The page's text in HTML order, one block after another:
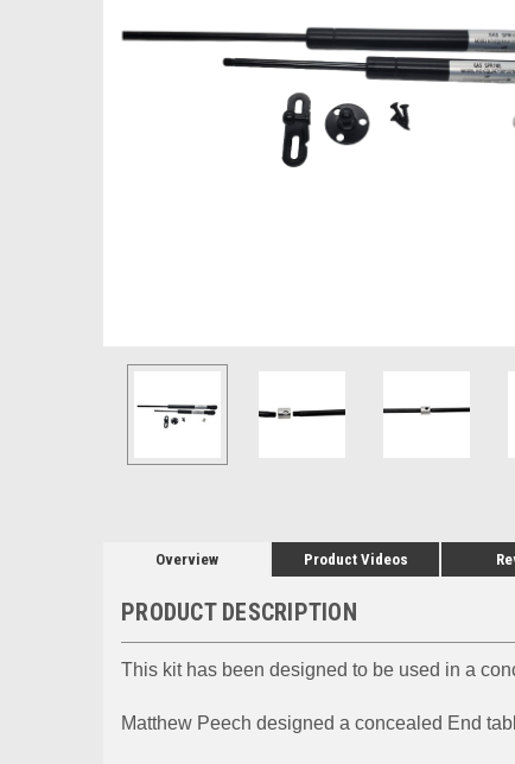
Overview Product Videos
PRODUCT DESCRIPTION
This kit has been designed to be used in a
Matthew Peech designed a concealed End